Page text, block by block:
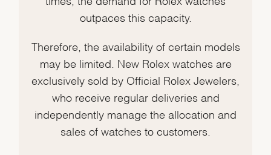
outpaces this capacity.
Therefore, the availability of certain models
may be limited. New Rolex watches are
exclusively sold by Official Rolex Jewelers,
who receive regular deliveries and
independently manage the allocation and
sales of watches to customers.